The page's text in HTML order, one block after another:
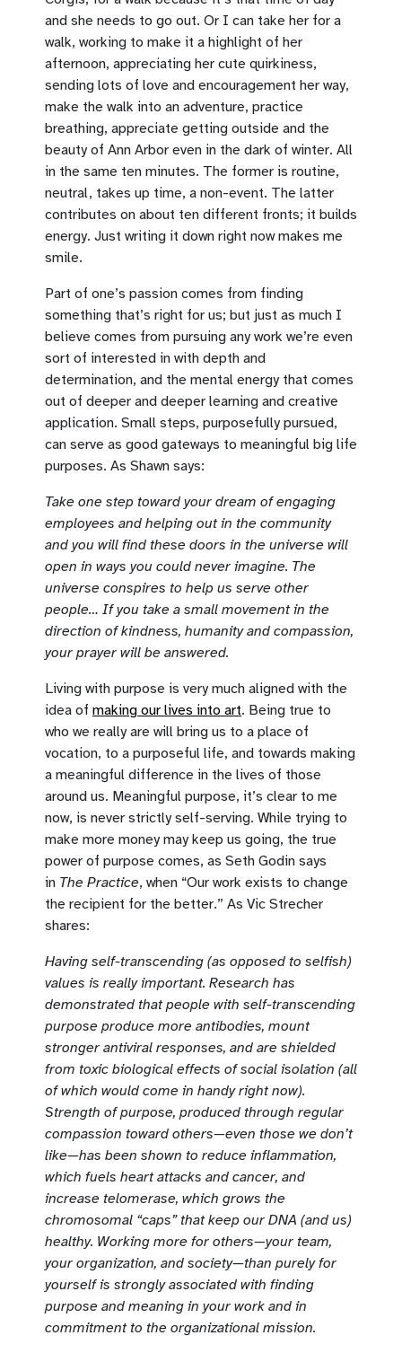
and she needs to go out. Or I can take her for a
walk, working to make it a highlight of her
afternoon, appreciating her cute quirkiness,
sending lots of love and encouragement her way,
make the walk into an adventure, practice
breathing, appreciate getting outside and the
beauty of Ann Arbor even in the dark of winter. All
in the same ten minutes. The former is routine,
neutral, takes up time, a non-event. The latter
contributes on about ten different fronts; it builds
energy. Just writing it down right now makes me
smile.
Part of one’s passion comes from finding
something that’s right for us; but just as much I
believe comes from pursuing any work we’re even
sort of interested in with depth and
determination, and the mental energy that comes
out of deeper and deeper learning and creative
application. Small steps, purposefully pursued,
can serve as good gateways to meaningful big life
purposes. As Shawn says:
Take one step toward your dream of engaging
employees and helping out in the community
and you will find these doors in the universe will
open in ways you could never imagine. The
universe conspires to help us serve other
people… If you take a small movement in the
direction of kindness, humanity and compassion,
your prayer will be answered.
Living with purpose is very much aligned with the
idea of making our lives into art. Being true to
who we really are will bring us to a place of
vocation, to a purposeful life, and towards making
a meaningful difference in the lives of those
around us. Meaningful purpose, it’s clear to me
now, is never strictly self-serving. While trying to
make more money may keep us going, the true
power of purpose comes, as Seth Godin says
in The Practice, when “Our work exists to change
the recipient for the better.” As Vic Strecher
shares:
Having self-transcending (as opposed to selfish)
values is really important. Research has
demonstrated that people with self-transcending
purpose produce more antibodies, mount
stronger antiviral responses, and are shielded
from toxic biological effects of social isolation (all
of which would come in handy right now).
Strength of purpose, produced through regular
compassion toward others—even those we don’t
like—has been shown to reduce inflammation,
which fuels heart attacks and cancer, and
increase telomerase, which grows the
chromosomal “caps” that keep our DNA (and us)
healthy. Working more for others—your team,
your organization, and society—than purely for
yourself is strongly associated with finding
purpose and meaning in your work and in
commitment to the organizational mission.